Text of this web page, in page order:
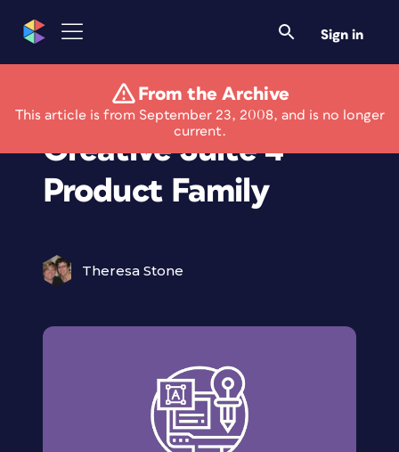
Sign in
From the Archive
This article is from September 23, 2008, and is no longer
current.
Adobe Introduces
Creative Suite 4
Product Family
Theresa Stone